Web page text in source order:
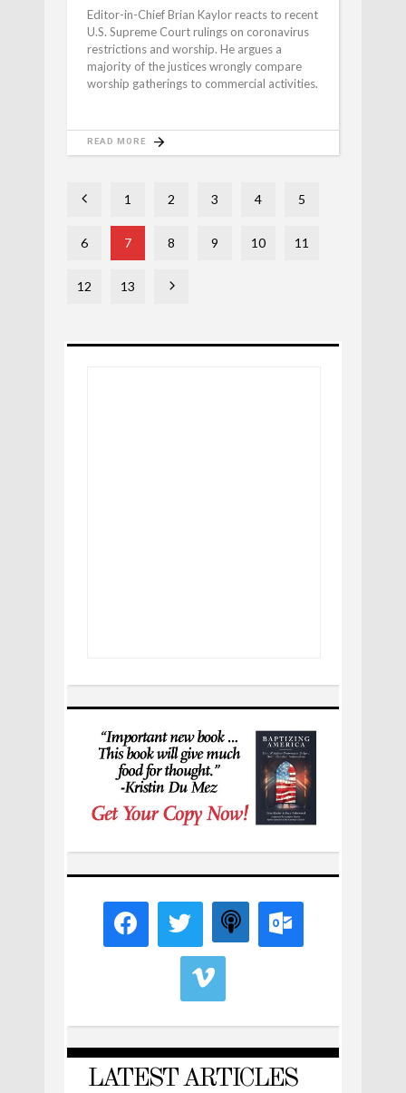
Editor-in-Chief Brian Kaylor reacts to recent
U.S. Supreme Court rulings on coronavirus
restrictions and worship. He argues a
majority of the justices wrongly compare
worship gatherings to commercial activities.
READ MORE
1 2 3 4 5
6 7 8 9 10 11
12 13
LATEST ARTICLES